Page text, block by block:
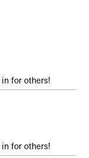
for others!
for others!